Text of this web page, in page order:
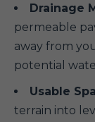
Drainage
permeable
away from
potential
Usable
terrain into